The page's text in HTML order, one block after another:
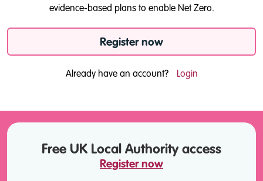
evidence-based plans to enable Net Zero.
Register now
Already have an account? Login
Free UK Local Authority access
Register now